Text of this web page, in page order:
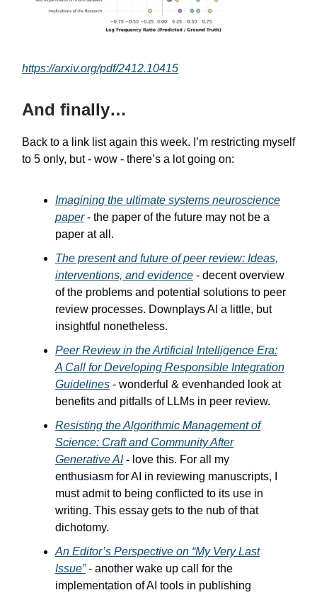
https://arxiv.org/pdf/2412.10415
And finally…
Back to a link list again this week. I’m restricting myself
to 5 only, but - wow - there’s a lot going on:
Imagining the ultimate systems neuroscience
paper- the paper of the future may not be a
paper at all.
The present and future of peer review: Ideas,
interventions, and evidence - decent overview
of the problems and potential solutions to peer
review processes. Downplays AI a little, but
insightful nonetheless.
Peer Review in the Artificial Intelligence Era:
A Call for Developing Responsible Integration
Guidelines - wonderful & evenhanded look at
benefits and pitfalls of LLMs in peer review.
Resisting the Algorithmic Management of
Science: Craft and Community After
Generative AI- love this. For all my
enthusiasm for AI in reviewing manuscripts, I
must admit to being conflicted to its use in
writing. This essay gets to the nub of that
dichotomy.
An Editor’s Perspective on “My Very Last
Issue”- another wake up call for the
implementation of AI tools in publishing